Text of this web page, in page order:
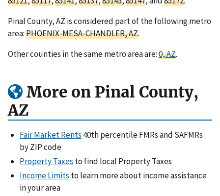
Pinal County, AZ is considered part of the following metro
area:PHOENIX-MESA-CHANDLER, AZ.
Other counties in the same metro area are:0, AZ.
More on Pinal County,
AZ
Fair Market Rents 40th percentile FMRs and SAFMRs
by ZIP code
Property Taxes to find local Property Taxes
Income Limits to learn more about income assistance
in your area